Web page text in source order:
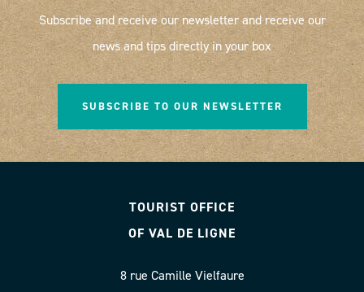
Subscribe and receive our newsletter and receive our
news and tips directly in your box
SUBSCRIBE TO OUR NEWSLETTER
TOURIST OFFICE
OF VAL DE LIGNE
8 rue Camille Vielfaure